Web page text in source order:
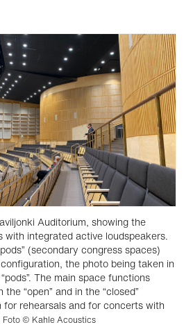
Auditorium, showing the
with integrated active loudspeakers.
(secondary congress spaces)
the photo being taken in
The main space functions
“open” and in the “closed”
rehearsals and for concerts with
Foto © Kahle Acoustics